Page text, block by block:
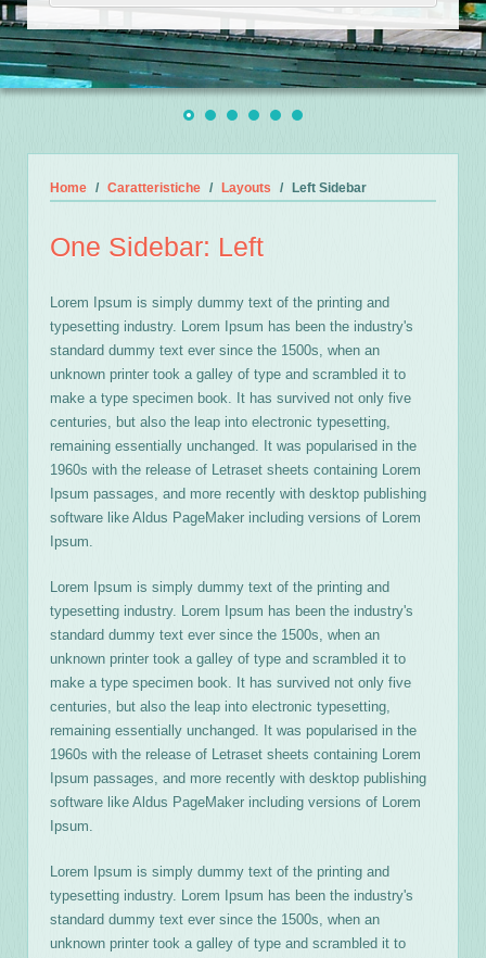
Home Caratteristiche Layouts Left Sidebar
One Sidebar: Left
Lorem Ipsum is simply dummy text of the printing and
typesetting industry. Lorem Ipsum has been the industry's
standard dummy text ever since the 1500s, when an
unknown printer took a galley of type and scrambled it to
make a type specimen book. It has survived not only five
centuries, but also the leap into electronic typesetting,
remaining essentially unchanged. It was popularised in the
1960s with the release of Letraset sheets containing Lorem
Ipsum passages, and more recently with desktop publishing
software like Aldus PageMaker including versions of Lorem
Ipsum.
Lorem Ipsum is simply dummy text of the printing and
typesetting industry. Lorem Ipsum has been the industry's
standard dummy text ever since the 1500s, when an
unknown printer took a galley of type and scrambled it to
make a type specimen book. It has survived not only five
centuries, but also the leap into electronic typesetting,
remaining essentially unchanged. It was popularised in the
1960s with the release of Letraset sheets containing Lorem
Ipsum passages, and more recently with desktop publishing
software like Aldus PageMaker including versions of Lorem
Ipsum.
Lorem Ipsum is simply dummy text of the printing and
typesetting industry. Lorem Ipsum has been the industry's
standard dummy text ever since the 1500s, when an
unknown printer took a galley of type and scrambled it to